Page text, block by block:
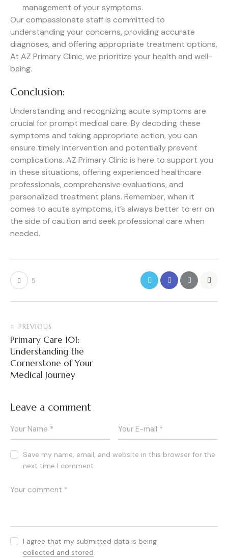
management of your symptoms.
Our compassionate staff is committed to
understanding your concerns, providing accurate
diagnoses, and offering appropriate treatment options.
At AZ Primary Clinic, we prioritize your health and well-
being.
Conclusion:
Understanding and recognizing acute symptoms are
crucial for prompt medical care. By decoding these
symptoms and taking appropriate action, you can
ensure timely intervention and potentially prevent
complications. AZ Primary Clinic is here to support you
in these situations, offering experienced healthcare
professionals, comprehensive evaluations, and
personalized treatment plans. Remember, when it
comes to acute symptoms, it’s always better to err on
the side of caution and seek professional care when
needed.
5
PREVIOUS
Primary Care 101:
Understanding the
Cornerstone of Your
Medical Journey
Leave a comment
Save my name, email, and website in this browser for the
next time I comment.
I agree that my submitted data is being
collected and stored.